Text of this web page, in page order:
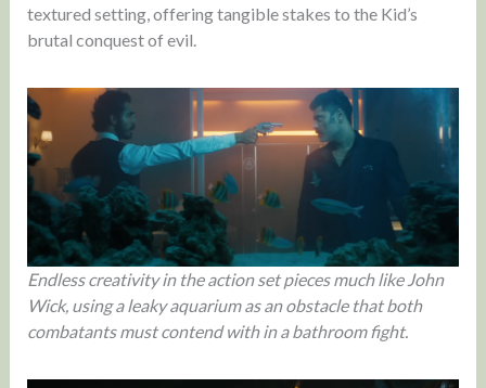
textured setting, offering tangible stakes to the Kid’s
brutal conquest of evil.
Endless creativity in the action set pieces much like John
Wick, using a leaky aquarium as an obstacle that both
combatants must contend with in a bathroom fight.